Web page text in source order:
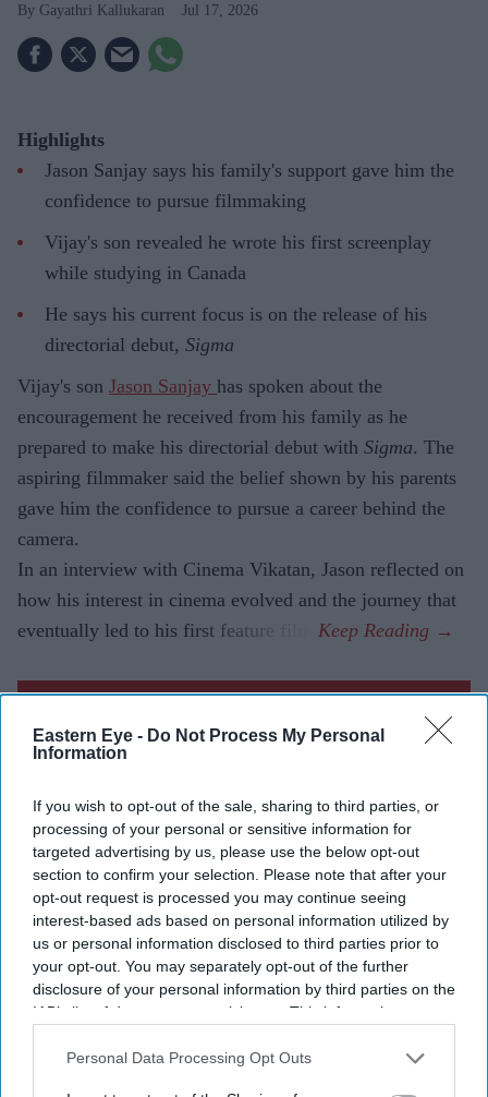
Eastern Eye - Do Not Process My Personal
Information
If you wish to opt-out of the sale, sharing to third parties, or
processing of your personal or sensitive information for
targeted advertising by us, please use the below opt-out
section to confirm your selection. Please note that after your
opt-out request is processed you may continue seeing
interest-based ads based on personal information utilized by
us or personal information disclosed to third parties prior to
your opt-out. You may separately opt-out of the further
disclosure of your personal information by third parties on the
IAB’s list of downstream participants. This information may
Downstream Participantsthat may further disclose it to other
Personal Data Processing Opt Outs
Gayathri Kallukaran Jul 17, 2026
Highlights
Jason Sanjay says his family's support gave him the
confidence to pursue filmmaking
Vijay's son revealed he wrote his first screenplay
while studying in Canada
He says his current focus is on the release of his
directorial debut, Sigma
Vijay's son Jason Sanjay has spoken about the
encouragement he received from his family as he
prepared to make his directorial debut with Sigma. The
aspiring filmmaker said the belief shown by his parents
gave him the confidence to pursue a career behind the
camera.
In an interview with Cinema Vikatan, Jason reflected on
how his interest in cinema evolved and the journey that
eventually led to his first feature film.